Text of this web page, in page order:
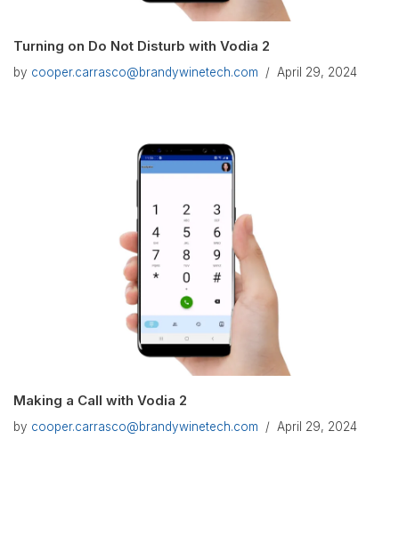
Turning on Do Not Disturb with Vodia 2
by cooper.carrasco@brandywinetech.com April 29, 2024
Making a Call with Vodia 2
by cooper.carrasco@brandywinetech.com April 29, 2024